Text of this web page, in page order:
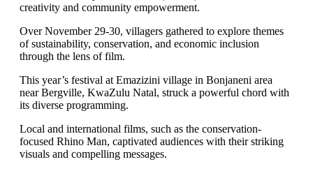
creativity and community empowerment.
Over November 29-30, villagers gathered to explore themes
of sustainability, conservation, and economic inclusion
through the lens of film.
This year’s festival at Emazizini village in Bonjaneni area
near Bergville, KwaZulu Natal, struck a powerful chord with
its diverse programming.
Local and international films, such as the conservation-
focused Rhino Man, captivated audiences with their striking
visuals and compelling messages.